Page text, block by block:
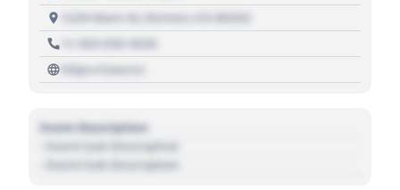
1234 Main St, Denver, CO 80202
+1 303 030 3030
https://source
Event Description
- Event Sub Description
- Event Sub Description